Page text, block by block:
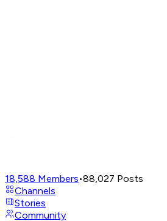
18,588 Members•88,027 Posts
Channels
Stories
Community